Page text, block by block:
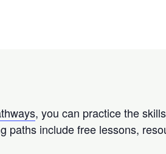
, you can practice the
paths include free lessons,